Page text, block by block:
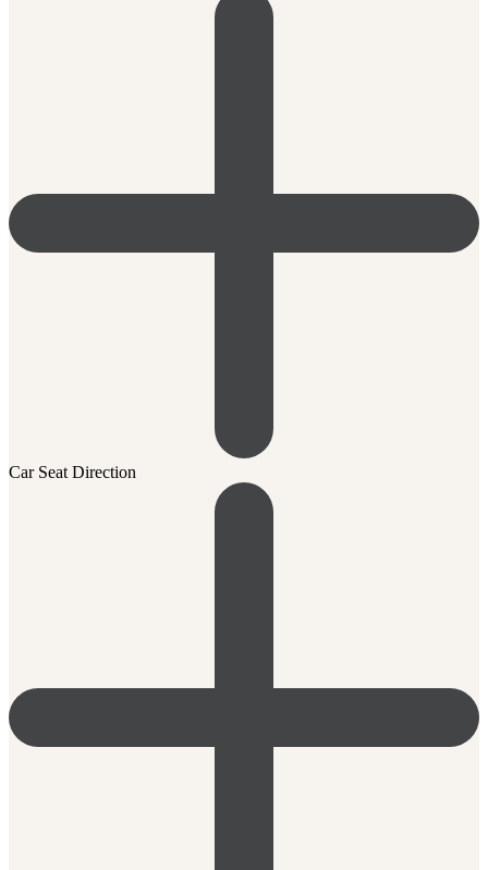
Car Seat Direction